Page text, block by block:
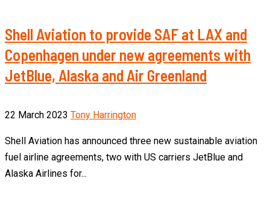
Shell Aviation to provide SAF at LAX and
Copenhagen under new agreements with
JetBlue, Alaska and Air Greenland
22 March 2023 Tony Harrington
Shell Aviation has announced three new sustainable aviation
fuel airline agreements, two with US carriers JetBlue and
Alaska Airlines for...